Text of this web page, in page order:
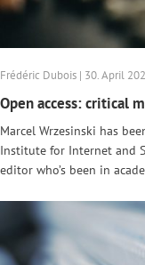
Frédéric Dubois | 30. April
Open access: critical
Marcel Wrzesinski has
Institute for Internet and
editor who’s been in